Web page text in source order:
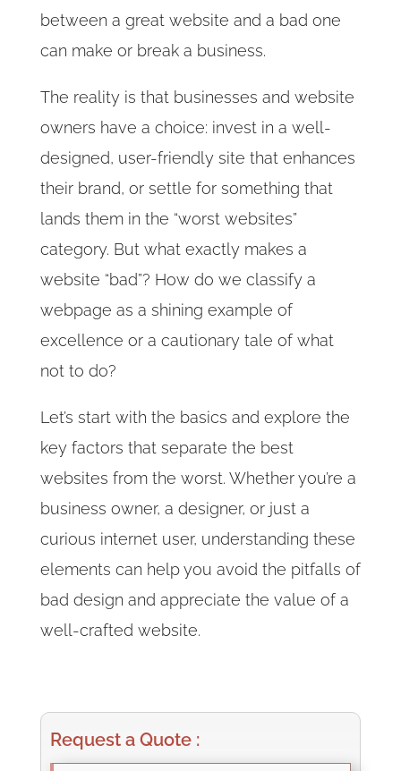
between a great website and a bad one
can make or break a business.
The reality is that businesses and website
owners have a choice: invest in a well-
designed, user-friendly site that enhances
their brand, or settle for something that
lands them in the “worst websites”
category. But what exactly makes a
website “bad”? How do we classify a
webpage as a shining example of
excellence or a cautionary tale of what
not to do?
Let’s start with the basics and explore the
key factors that separate the best
websites from the worst. Whether you’re a
business owner, a designer, or just a
curious internet user, understanding these
elements can help you avoid the pitfalls of
bad design and appreciate the value of a
well-crafted website.
Request a Quote :